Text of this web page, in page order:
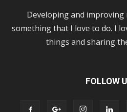
Developing and improving
something that I love to do. I
things and sharing
FOLLOW